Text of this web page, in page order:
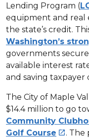
Lending Program (
equipment and
the state’s credit.
Washington’s
governments
available interest
and saving taxpayer
The City of Maple
$14.4 million to go
Community
Golf Course . The